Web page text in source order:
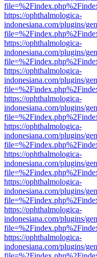
https://ophthalmologica-
indonesiana.com/plugins/
https://ophthalmologica-
indonesiana.com/plugins/
https://ophthalmologica-
indonesiana.com/plugins/
https://ophthalmologica-
indonesiana.com/plugins/
https://ophthalmologica-
indonesiana.com/plugins/
https://ophthalmologica-
indonesiana.com/plugins/
https://ophthalmologica-
indonesiana.com/plugins/
https://ophthalmologica-
indonesiana.com/plugins/
https://ophthalmologica-
indonesiana.com/plugins/